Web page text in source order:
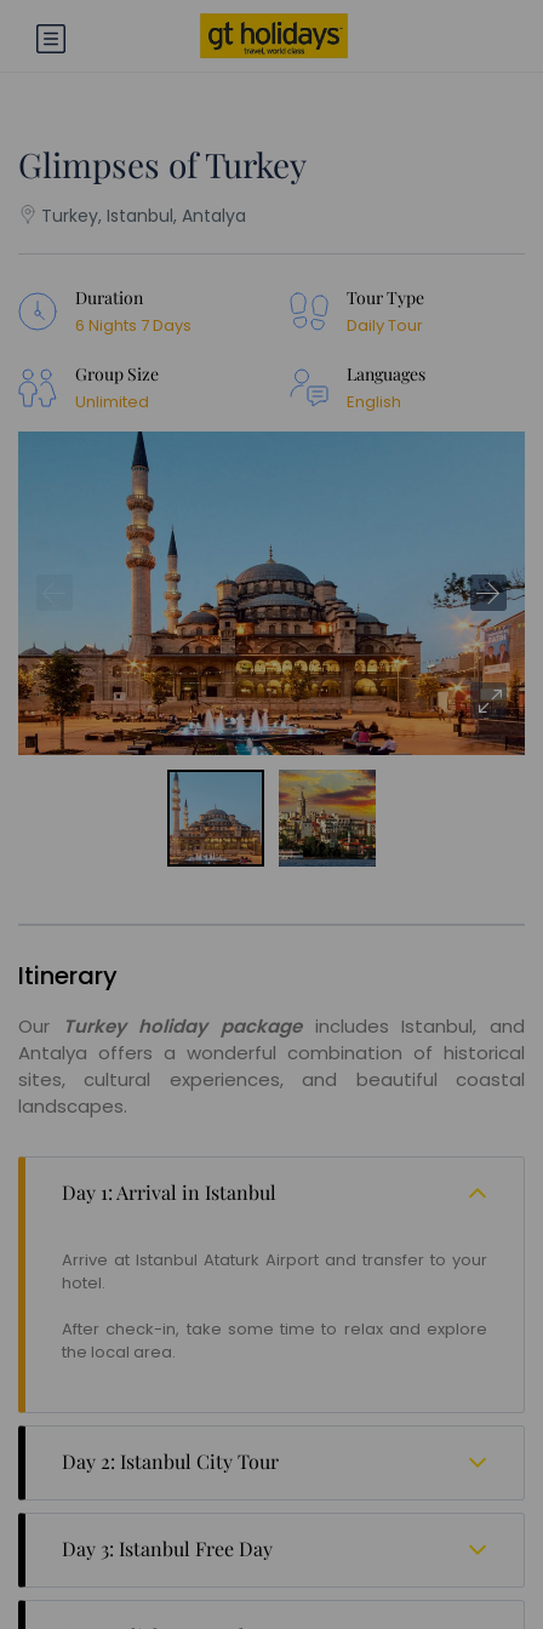
Glimpses of Turkey
Turkey, Istanbul, Antalya
Duration
6 Nights 7 Days
Tour Type
Daily Tour
Group Size
Unlimited
Languages
English
Itinerary
Our Turkey holiday packageincludes Istanbul, and
Antalya offers a wonderful combination of historical
sites, cultural experiences, and beautiful coastal
landscapes.
Day 1: Arrival in Istanbul
Arrive at Istanbul Ataturk Airport and transfer to your
hotel.
After check-in, take some time to relax and explore
the local area.
Day 2: Istanbul City Tour
Enjoy a full-day city tour of Istanbul, visiting iconic
Topkapi Palace, and the Grand Bazaar.
Optional - Take a Bosporus Cruise to admire the city's
Day 3: Istanbul Free Day
Spend the day at your leisure in Istanbul.